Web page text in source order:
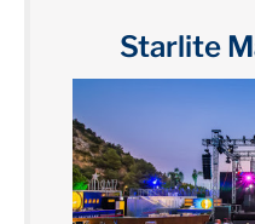
Starlite